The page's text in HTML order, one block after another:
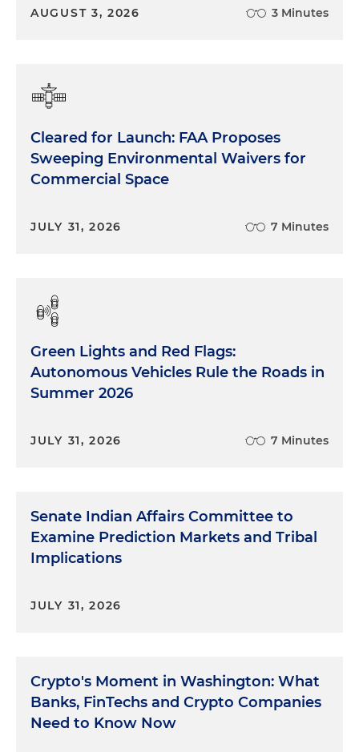
AUGUST 3, 2026 3 Minutes
Cleared for Launch: FAA Proposes
Sweeping Environmental Waivers for
Commercial Space
JULY 31, 2026 7 Minutes
Green Lights and Red Flags:
Autonomous Vehicles Rule the Roads in
Summer 2026
JULY 31, 2026 7 Minutes
Senate Indian Affairs Committee to
Examine Prediction Markets and Tribal
Implications
JULY 31, 2026
Crypto's Moment in Washington: What
Banks, FinTechs and Crypto Companies
Need to Know Now